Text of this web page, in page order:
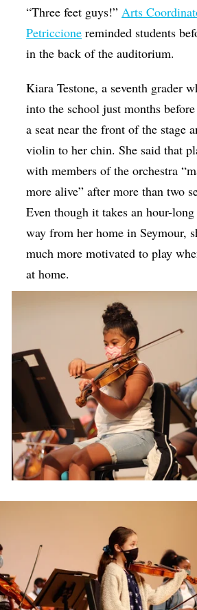
“Three feet guys!”Arts
Petriccione reminded students
in the back of the auditorium.
Kiara Testone, a seventh grader
into the school just months
a seat near the front of the stage
violin to her chin. She said that
with members of the orchestra
more alive” after more than two
Even though it takes an hour-
way from her home in Seymour,
much more motivated to play
at home.